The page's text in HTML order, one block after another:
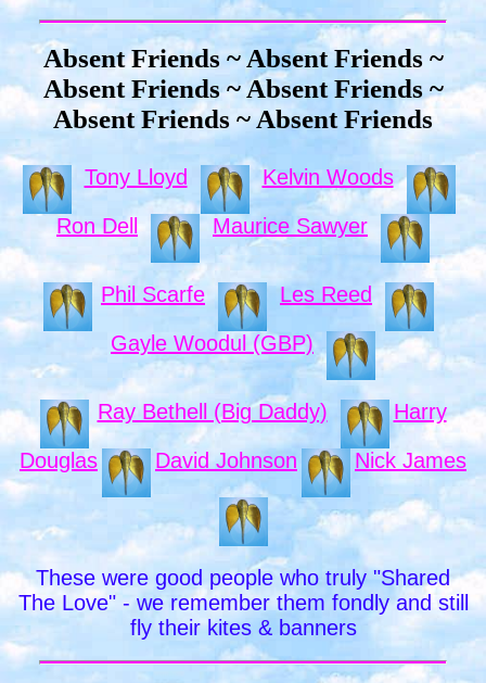
Absent Friends ~ Absent Friends ~
Absent Friends ~ Absent Friends ~
Absent Friends ~ Absent Friends
Tony Lloyd Kelvin Woods
Ron Dell Maurice Sawyer
Phil Scarfe Les Reed
Gayle Woodul (GBP)
Ray Bethell (Big Daddy) Harry
Douglas David Johnson Nick James
These were good people who truly "Shared
The Love" - we remember them fondly and still
fly their kites & banners